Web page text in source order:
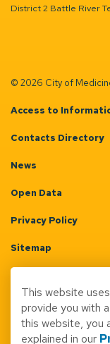
This website
provide you with
this website, you
explained in our
District 2 Battle River
© 2026 City of
Access to
Contacts Directory
News
Open Data
Privacy Policy
Sitemap
Made with Govstack